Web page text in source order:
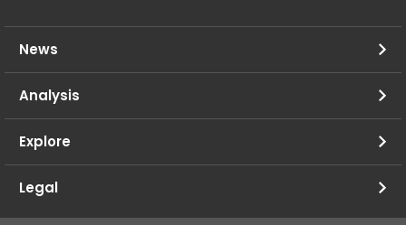
News
Analysis
Explore
Legal